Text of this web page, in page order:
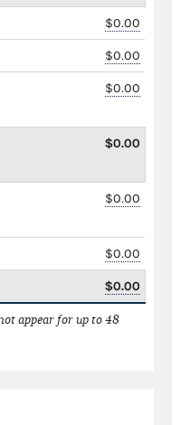
$0.00
$0.00
$0.00
$0.00
$0.00
$0.00
$0.00
appear for up to 48